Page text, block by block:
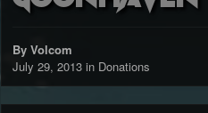
By Volcom
July 29, 2013 in Donations